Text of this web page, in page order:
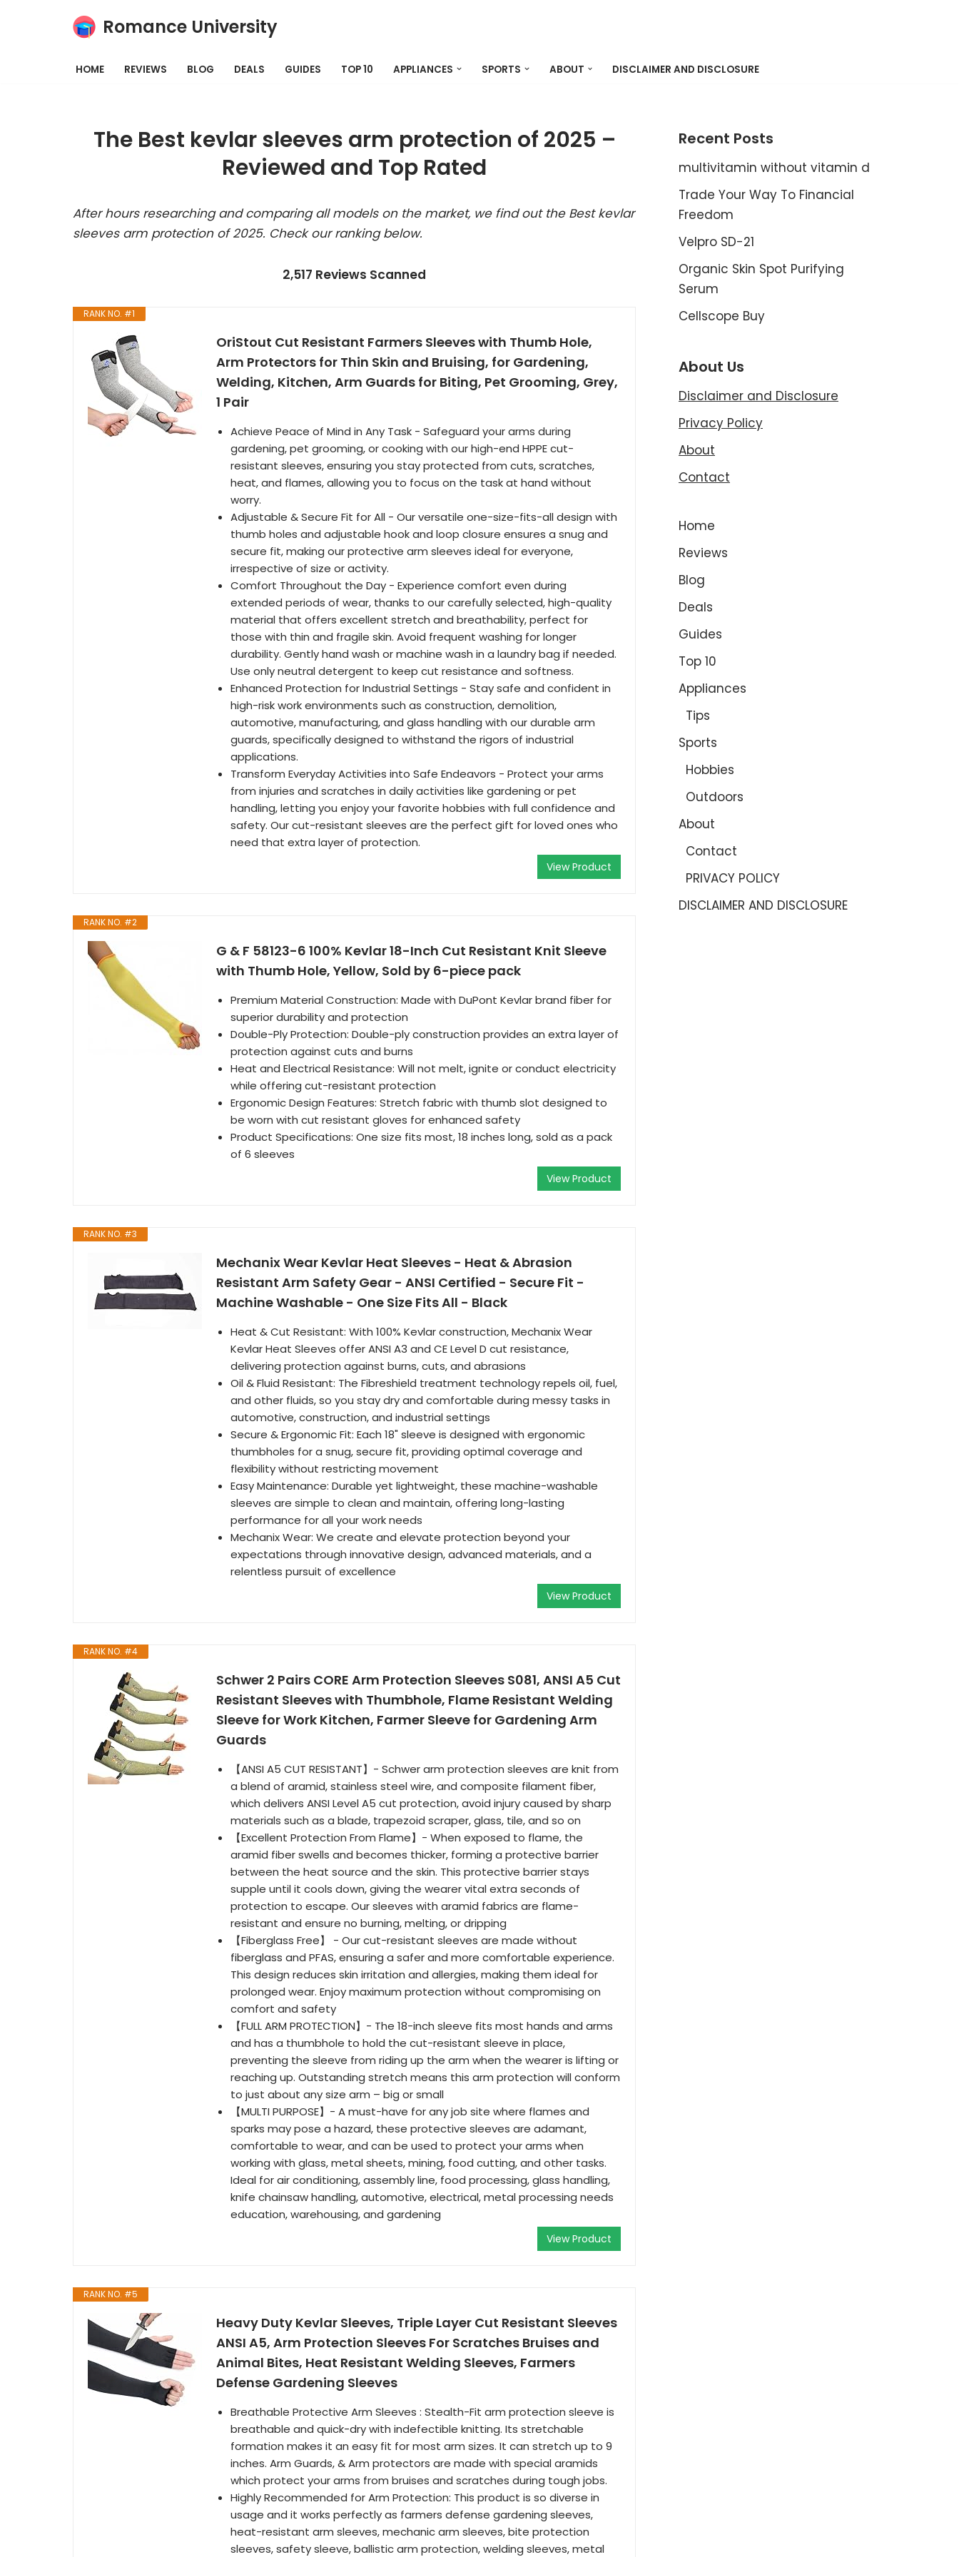
Romance University
HOME REVIEWS BLOG DEALS GUIDES TOP 10 APPLIANCES SPORTS ABOUT DISCLAIMER AND DISCLOSURE
The Best kevlar sleeves arm protection of 2025 –
Reviewed and Top Rated
After hours researching and comparing all models on the market, we find out the Best kevlar
sleeves arm protection of 2025. Check our ranking below.
2,517 Reviews Scanned
RANK NO. #1
OriStout Cut Resistant Farmers Sleeves with Thumb Hole,
Arm Protectors for Thin Skin and Bruising, for Gardening,
Welding, Kitchen, Arm Guards for Biting, Pet Grooming, Grey,
1 Pair
Achieve Peace of Mind in Any Task - Safeguard your arms during
gardening, pet grooming, or cooking with our high-end HPPE cut-
resistant sleeves, ensuring you stay protected from cuts, scratches,
heat, and flames, allowing you to focus on the task at hand without
worry.
Adjustable & Secure Fit for All - Our versatile one-size-fits-all design with
thumb holes and adjustable hook and loop closure ensures a snug and
secure fit, making our protective arm sleeves ideal for everyone,
irrespective of size or activity.
Comfort Throughout the Day - Experience comfort even during
extended periods of wear, thanks to our carefully selected, high-quality
material that offers excellent stretch and breathability, perfect for
those with thin and fragile skin. Avoid frequent washing for longer
durability. Gently hand wash or machine wash in a laundry bag if needed.
Use only neutral detergent to keep cut resistance and softness.
Enhanced Protection for Industrial Settings - Stay safe and confident in
high-risk work environments such as construction, demolition,
automotive, manufacturing, and glass handling with our durable arm
guards, specifically designed to withstand the rigors of industrial
applications.
Transform Everyday Activities into Safe Endeavors - Protect your arms
from injuries and scratches in daily activities like gardening or pet
handling, letting you enjoy your favorite hobbies with full confidence and
safety. Our cut-resistant sleeves are the perfect gift for loved ones who
need that extra layer of protection.
View Product
RANK NO. #2
G & F 58123-6 100% Kevlar 18-Inch Cut Resistant Knit Sleeve
with Thumb Hole, Yellow, Sold by 6-piece pack
Premium Material Construction: Made with DuPont Kevlar brand fiber for
superior durability and protection
Double-Ply Protection: Double-ply construction provides an extra layer of
protection against cuts and burns
Heat and Electrical Resistance: Will not melt, ignite or conduct electricity
while offering cut-resistant protection
Ergonomic Design Features: Stretch fabric with thumb slot designed to
be worn with cut resistant gloves for enhanced safety
Product Specifications: One size fits most, 18 inches long, sold as a pack
of 6 sleeves
View Product
RANK NO. #3
Mechanix Wear Kevlar Heat Sleeves - Heat & Abrasion
Resistant Arm Safety Gear - ANSI Certified - Secure Fit -
Machine Washable - One Size Fits All - Black
Heat & Cut Resistant: With 100% Kevlar construction, Mechanix Wear
Kevlar Heat Sleeves offer ANSI A3 and CE Level D cut resistance,
delivering protection against burns, cuts, and abrasions
Oil & Fluid Resistant: The Fibreshield treatment technology repels oil, fuel,
and other fluids, so you stay dry and comfortable during messy tasks in
automotive, construction, and industrial settings
Secure & Ergonomic Fit: Each 18" sleeve is designed with ergonomic
thumbholes for a snug, secure fit, providing optimal coverage and
flexibility without restricting movement
Easy Maintenance: Durable yet lightweight, these machine-washable
sleeves are simple to clean and maintain, offering long-lasting
performance for all your work needs
Mechanix Wear: We create and elevate protection beyond your
expectations through innovative design, advanced materials, and a
relentless pursuit of excellence
View Product
RANK NO. #4
Schwer 2 Pairs CORE Arm Protection Sleeves S081, ANSI A5 Cut
Resistant Sleeves with Thumbhole, Flame Resistant Welding
Sleeve for Work Kitchen, Farmer Sleeve for Gardening Arm
Guards
【ANSI A5 CUT RESISTANT】- Schwer arm protection sleeves are knit from
a blend of aramid, stainless steel wire, and composite filament fiber,
which delivers ANSI Level A5 cut protection, avoid injury caused by sharp
materials such as a blade, trapezoid scraper, glass, tile, and so on
【Excellent Protection From Flame】- When exposed to flame, the
aramid fiber swells and becomes thicker, forming a protective barrier
between the heat source and the skin. This protective barrier stays
supple until it cools down, giving the wearer vital extra seconds of
protection to escape. Our sleeves with aramid fabrics are flame-
resistant and ensure no burning, melting, or dripping
【Fiberglass Free】 - Our cut-resistant sleeves are made without
fiberglass and PFAS, ensuring a safer and more comfortable experience.
This design reduces skin irritation and allergies, making them ideal for
prolonged wear. Enjoy maximum protection without compromising on
comfort and safety
【FULL ARM PROTECTION】- The 18-inch sleeve fits most hands and arms
and has a thumbhole to hold the cut-resistant sleeve in place,
preventing the sleeve from riding up the arm when the wearer is lifting or
reaching up. Outstanding stretch means this arm protection will conform
to just about any size arm – big or small
【MULTI PURPOSE】- A must-have for any job site where flames and
sparks may pose a hazard, these protective sleeves are adamant,
comfortable to wear, and can be used to protect your arms when
working with glass, metal sheets, mining, food cutting, and other tasks.
Ideal for air conditioning, assembly line, food processing, glass handling,
knife chainsaw handling, automotive, electrical, metal processing needs
education, warehousing, and gardening
View Product
RANK NO. #5
Heavy Duty Kevlar Sleeves, Triple Layer Cut Resistant Sleeves
ANSI A5, Arm Protection Sleeves For Scratches Bruises and
Animal Bites, Heat Resistant Welding Sleeves, Farmers
Defense Gardening Sleeves
Breathable Protective Arm Sleeves : Stealth-Fit arm protection sleeve is
breathable and quick-dry with indefectible knitting. Its stretchable
formation makes it an easy fit for most arm sizes. It can stretch up to 9
inches. Arm Guards, & Arm protectors are made with special aramids
which protect your arms from bruises and scratches during tough jobs.
Highly Recommended for Arm Protection: This product is so diverse in
usage and it works perfectly as farmers defense gardening sleeves,
heat-resistant arm sleeves, mechanic arm sleeves, bite protection
sleeves, safety sleeve, ballistic arm protection, welding sleeves, metal
Recent Posts
multivitamin without vitamin d
Trade Your Way To Financial
Freedom
Velpro SD-21
Organic Skin Spot Purifying
Serum
Cellscope Buy
About Us
Disclaimer and Disclosure
Privacy Policy
About
Contact
Home
Reviews
Blog
Deals
Guides
Top 10
Appliances
Tips
Sports
Hobbies
Outdoors
About
Contact
PRIVACY POLICY
DISCLAIMER AND DISCLOSURE